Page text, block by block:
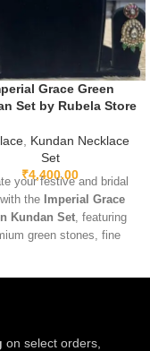
Grace Green
Set by Rubela Store
, Kundan Necklace
Set
₹4,400.00
your festive and bridal
the
Imperial Grace
Kundan Set, featuring
green stones, fine
celebrations.
on select orders,